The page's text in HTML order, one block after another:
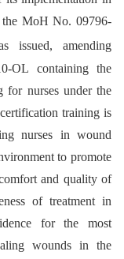
the MoH No. 09796-
issued, amending
OL containing the
for nurses under the
training is
nurses in wound
to promote
and quality of
of treatment in
for the most
wounds in the